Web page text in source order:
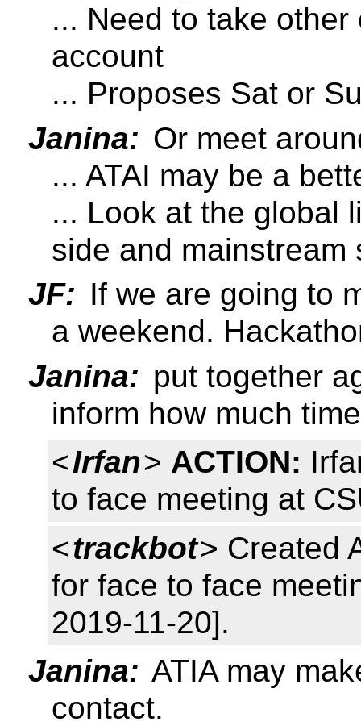
... Need to take
account
... Proposes Sat or
Janina: Or meet
... ATAI may be a
... Look at the global
side and mainstream
JF: If we are going to
a weekend.
Janina: put together
inform how much
<Irfan> ACTION:
to face meeting at
<trackbot> Created
for face to face
2019-11-20].
Janina: ATIA may
contact.